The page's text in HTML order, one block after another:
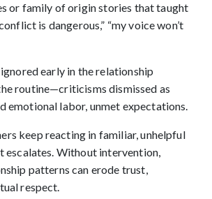
or family of origin stories that taught
is dangerous,” “my voice won’t
early in the relationship
routine—criticisms dismissed as
emotional labor, unmet expectations.
keep reacting in familiar, unhelpful
escalates. Without intervention,
patterns can erode trust,
respect.